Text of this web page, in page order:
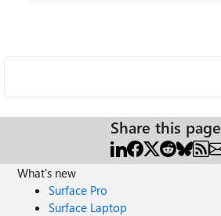
Share this page
What's new
Surface Pro
Surface Laptop